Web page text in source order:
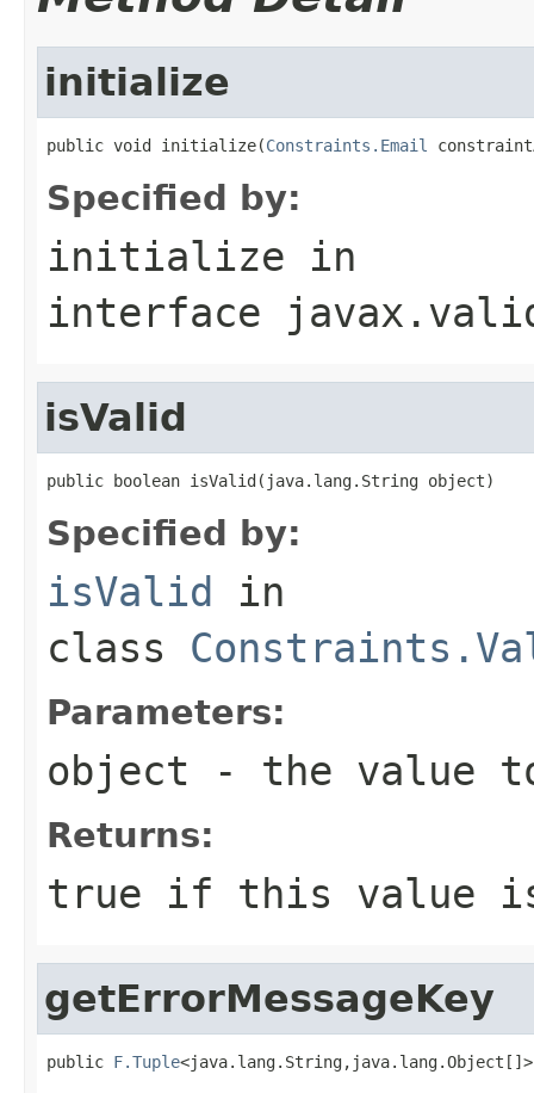
initialize
public void initialize(Constraints.Email
Specified by:
initialize in
interface
isValid
public boolean isValid(java.lang.String object)
Specified by:
isValid in
class
Parameters:
object - the value
Returns:
true if this value
getErrorMessageKey
public F.Tuple<java.lang.String,java.lang.Object[]>